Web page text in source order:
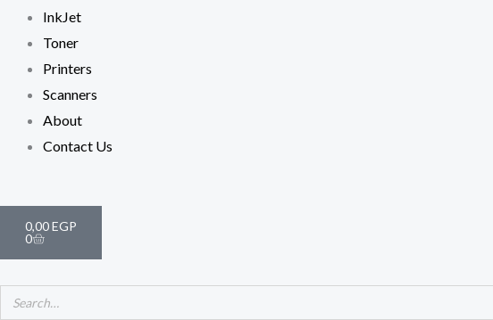
InkJet
Toner
Printers
Scanners
About
Contact Us
0,00EGP
0
Cart